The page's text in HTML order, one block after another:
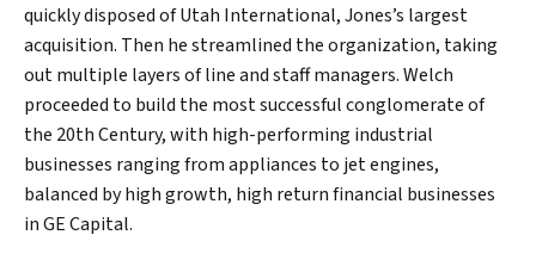
quickly disposed of Utah International, Jones’s largest
acquisition. Then he streamlined the organization, taking
out multiple layers of line and staff managers. Welch
proceeded to build the most successful conglomerate of
the 20th Century, with high-performing industrial
businesses ranging from appliances to jet engines,
balanced by high growth, high return financial businesses
in GE Capital.